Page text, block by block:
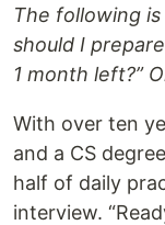
The following
should I
1 month left?”
With over ten
and a CS
half of daily
interview.